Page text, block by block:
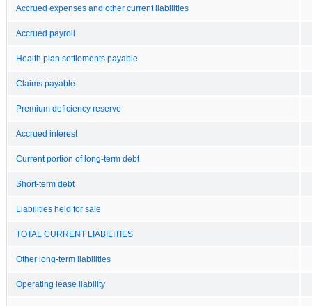
Accrued expenses and other current liabilities
Accrued payroll
Health plan settlements payable
Claims payable
Premium deficiency reserve
Accrued interest
Current portion of long-term debt
Short-term debt
Liabilities held for sale
TOTAL CURRENT LIABILITIES
Other long-term liabilities
Operating lease liability